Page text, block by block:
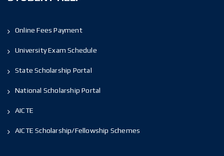
Online Fees Payment
University Exam Schedule
State Scholarship Portal
National Scholarship Portal
AICTE
AICTE Scholarship/Fellowship Schemes